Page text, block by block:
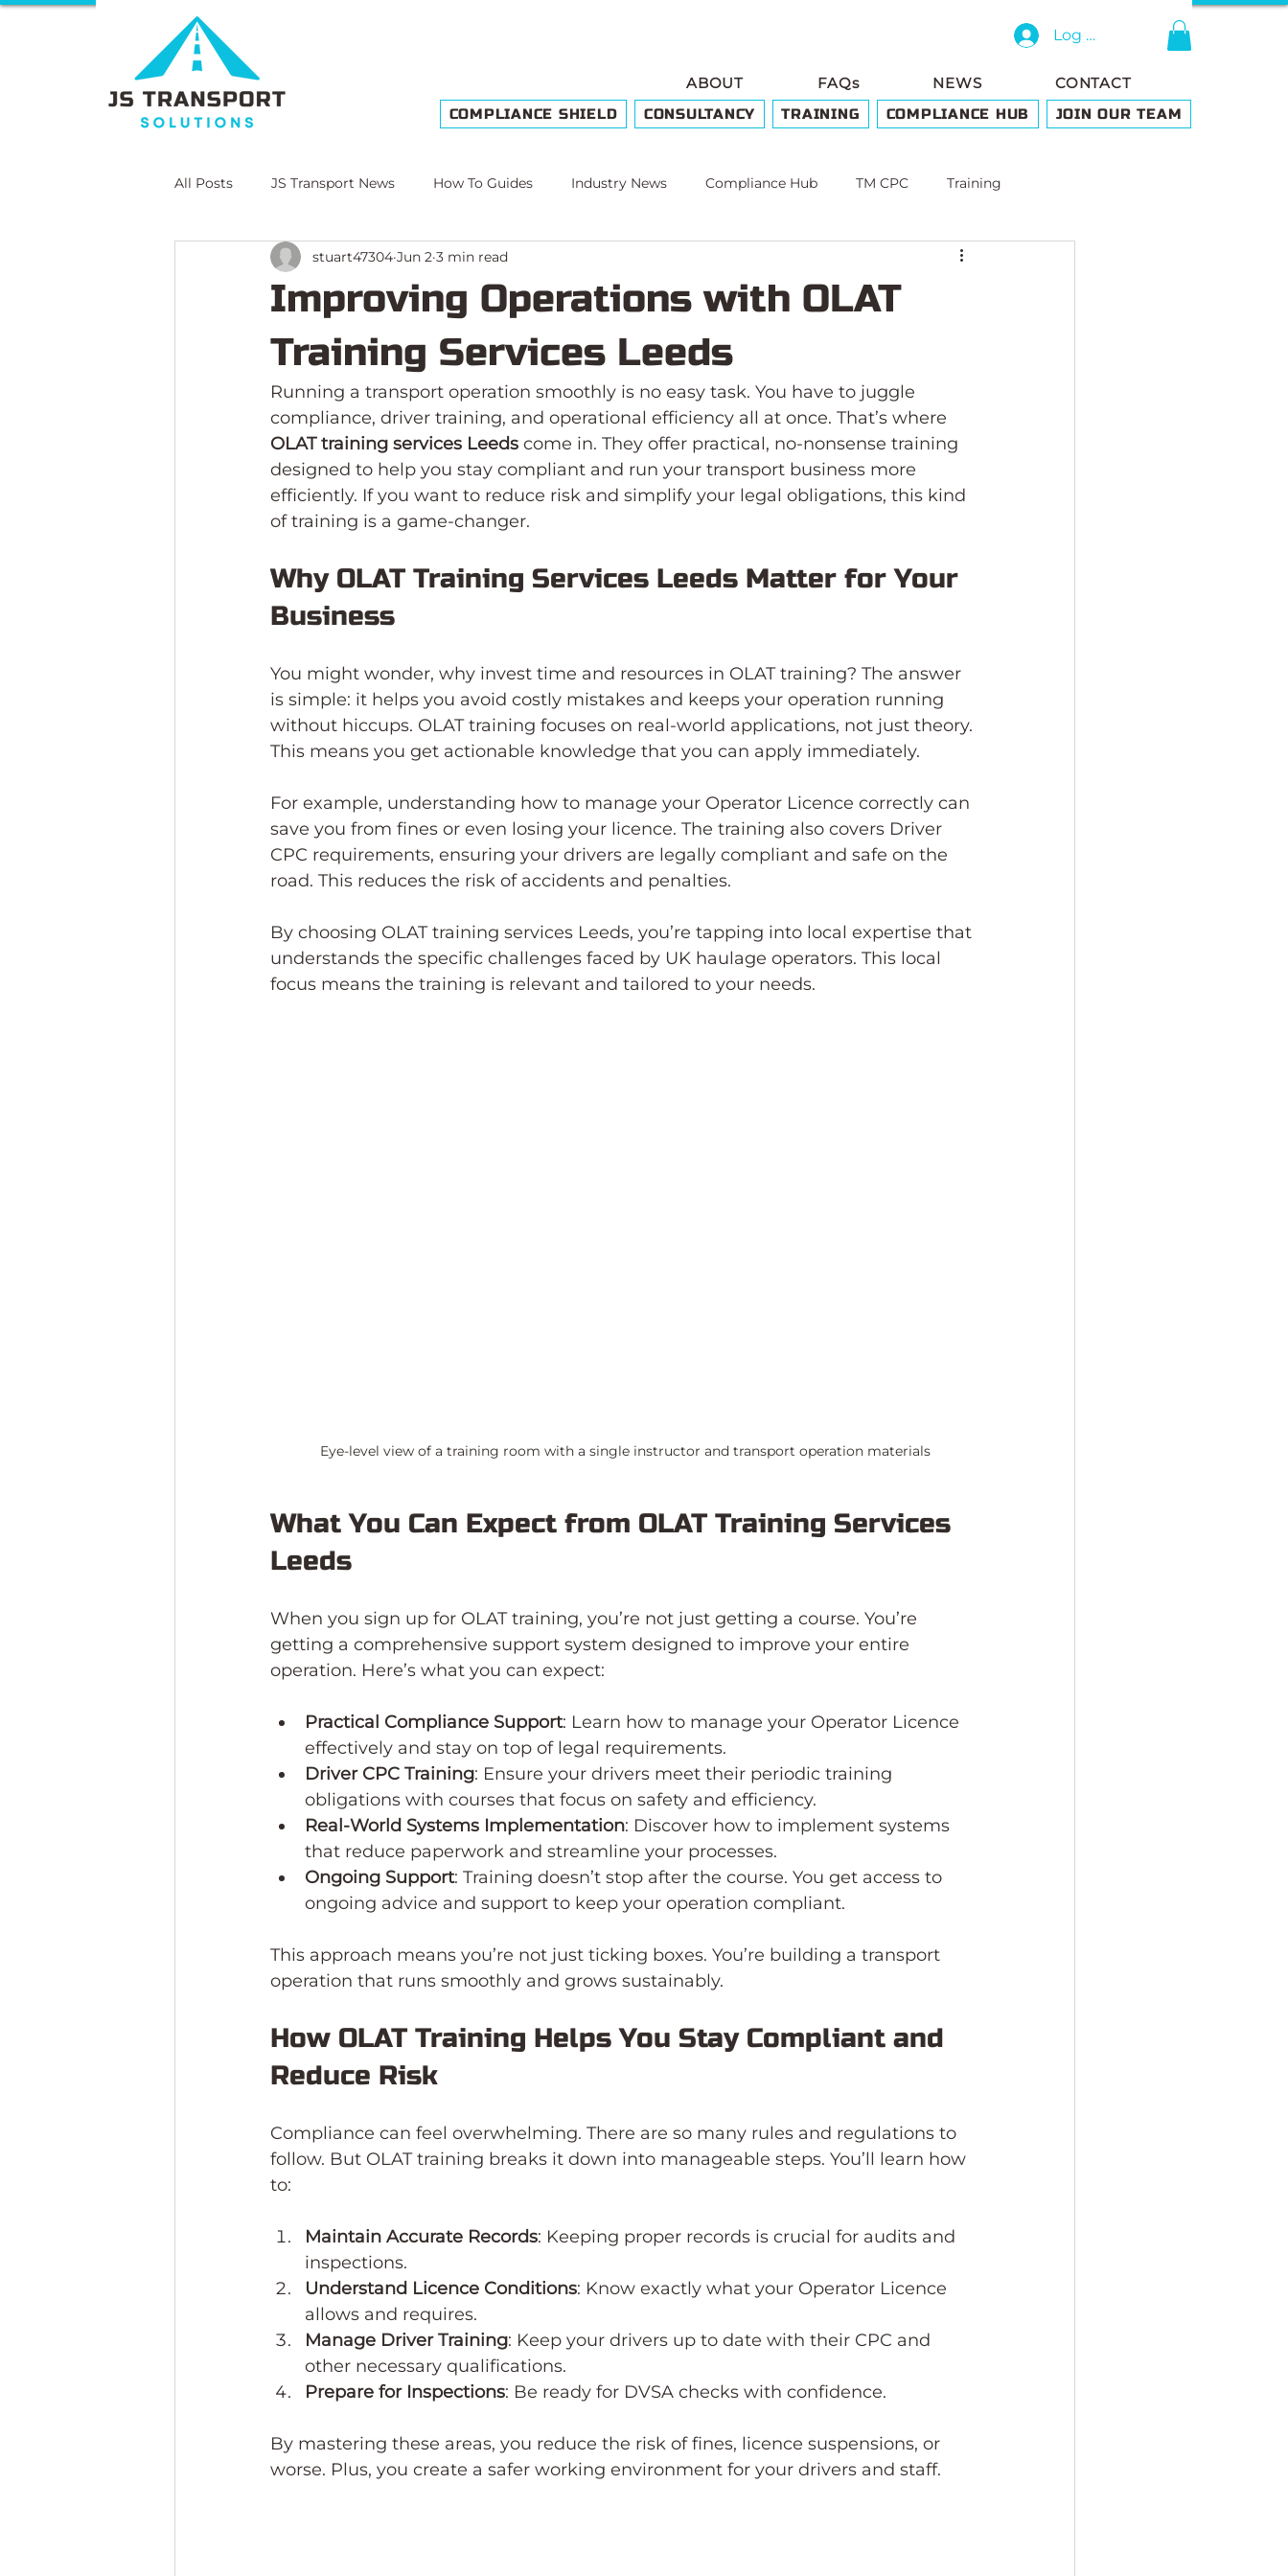
Log In
ABOUT FAQs NEWS CONTACT
COMPLIANCE SHIELD CONSULTANCY TRAINING COMPLIANCE HUB JOIN OUR TEAM
All Posts JS Transport News How To Guides Industry News Compliance Hub TM CPC Training
E-Learning Compliance Lite
Improving Operations with OLAT
Training Services Leeds
stuart47304 Jun 2 3 min read
Running a transport operation smoothly is no easy task. You have to juggle
compliance, driver training, and operational efficiency all at once. That’s where
OLAT training services Leeds come in. They offer practical, no-nonsense training
designed to help you stay compliant and run your transport business more
efficiently. If you want to reduce risk and simplify your legal obligations, this kind
of training is a game-changer.
Why OLAT Training Services Leeds Matter for Your
Business
You might wonder, why invest time and resources in OLAT training? The answer
is simple: it helps you avoid costly mistakes and keeps your operation running
without hiccups. OLAT training focuses on real-world applications, not just theory.
This means you get actionable knowledge that you can apply immediately.
For example, understanding how to manage your Operator Licence correctly can
save you from fines or even losing your licence. The training also covers Driver
CPC requirements, ensuring your drivers are legally compliant and safe on the
road. This reduces the risk of accidents and penalties.
By choosing OLAT training services Leeds, you’re tapping into local expertise that
understands the specific challenges faced by UK haulage operators. This local
focus means the training is relevant and tailored to your needs.
Eye-level view of a training room with a single instructor and transport operation materials
What You Can Expect from OLAT Training Services
Leeds
When you sign up for OLAT training, you’re not just getting a course. You’re
getting a comprehensive support system designed to improve your entire
operation. Here’s what you can expect:
Practical Compliance Support: Learn how to manage your Operator Licence
effectively and stay on top of legal requirements.
Driver CPC Training: Ensure your drivers meet their periodic training
obligations with courses that focus on safety and efficiency.
Real-World Systems Implementation: Discover how to implement systems
that reduce paperwork and streamline your processes.
Ongoing Support: Training doesn’t stop after the course. You get access to
ongoing advice and support to keep your operation compliant.
This approach means you’re not just ticking boxes. You’re building a transport
operation that runs smoothly and grows sustainably.
How OLAT Training Helps You Stay Compliant and
Reduce Risk
Compliance can feel overwhelming. There are so many rules and regulations to
follow. But OLAT training breaks it down into manageable steps. You’ll learn how
to:
Maintain Accurate Records: Keeping proper records is crucial for audits and
inspections.
Understand Licence Conditions: Know exactly what your Operator Licence
allows and requires.
Manage Driver Training: Keep your drivers up to date with their CPC and
other necessary qualifications.
Prepare for Inspections: Be ready for DVSA checks with confidence.
By mastering these areas, you reduce the risk of fines, licence suspensions, or
worse. Plus, you create a safer working environment for your drivers and staff.